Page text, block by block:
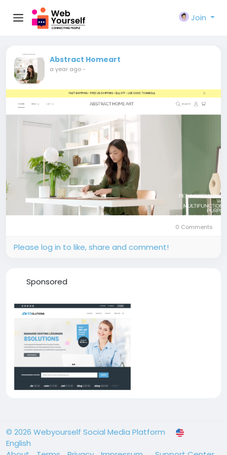
Join
Abstract Homeart
a year ago-
0 Comments
Please log in to like, share and comment!
Sponsored
© 2026 Webyourself Social Media Platform
English